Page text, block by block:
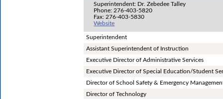
Superintendent: Dr. Zebedee Talley
Phone: 276-403-5820
Fax: 276-403-5830
Website
Superintendent
Assistant Superintendent of Instruction
Executive Director of Administrative Services
Executive Director of Special Education/Student
Director of School Safety & Emergency
Director of Technology